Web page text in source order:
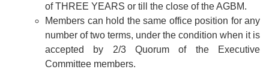
of THREE YEARS or till the close of the AGBM.
Members can hold the same office position for any
number of two terms, under the condition when it is
accepted by 2/3 Quorum of the Executive
Committee members.